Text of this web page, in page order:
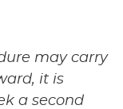
may carry
it is
a second